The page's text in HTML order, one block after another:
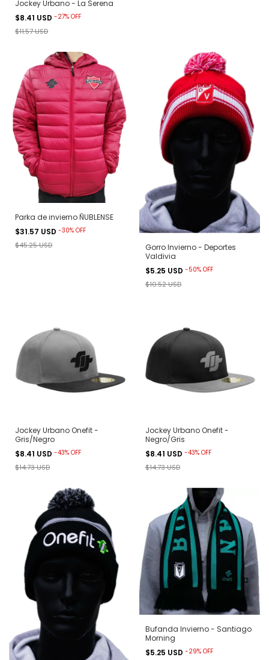
Jockey Urbano - La Serena
$8.41 USD -27% OFF
$11.57 USD
Parka de invierno ÑUBLENSE
$31.57 USD -30% OFF
$45.25 USD
Gorro Invierno - Deportes
Valdivia
$5.25 USD -50% OFF
$10.52 USD
Jockey Urbano Onefit -
Gris/Negro
$8.41 USD -43% OFF
$14.73 USD
Jockey Urbano Onefit -
Negro/Gris
$8.41 USD -43% OFF
$14.73 USD
Bufanda Invierno - Santiago
Morning
$5.25 USD -29% OFF